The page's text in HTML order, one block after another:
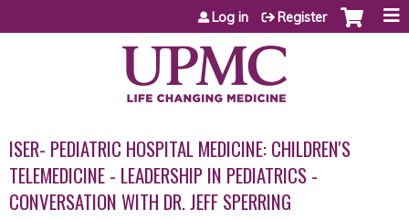
Jump to content
Log in Register
ISER- PEDIATRIC HOSPITAL MEDICINE: CHILDREN'S
TELEMEDICINE - LEADERSHIP IN PEDIATRICS -
CONVERSATION WITH DR. JEFF SPERRING